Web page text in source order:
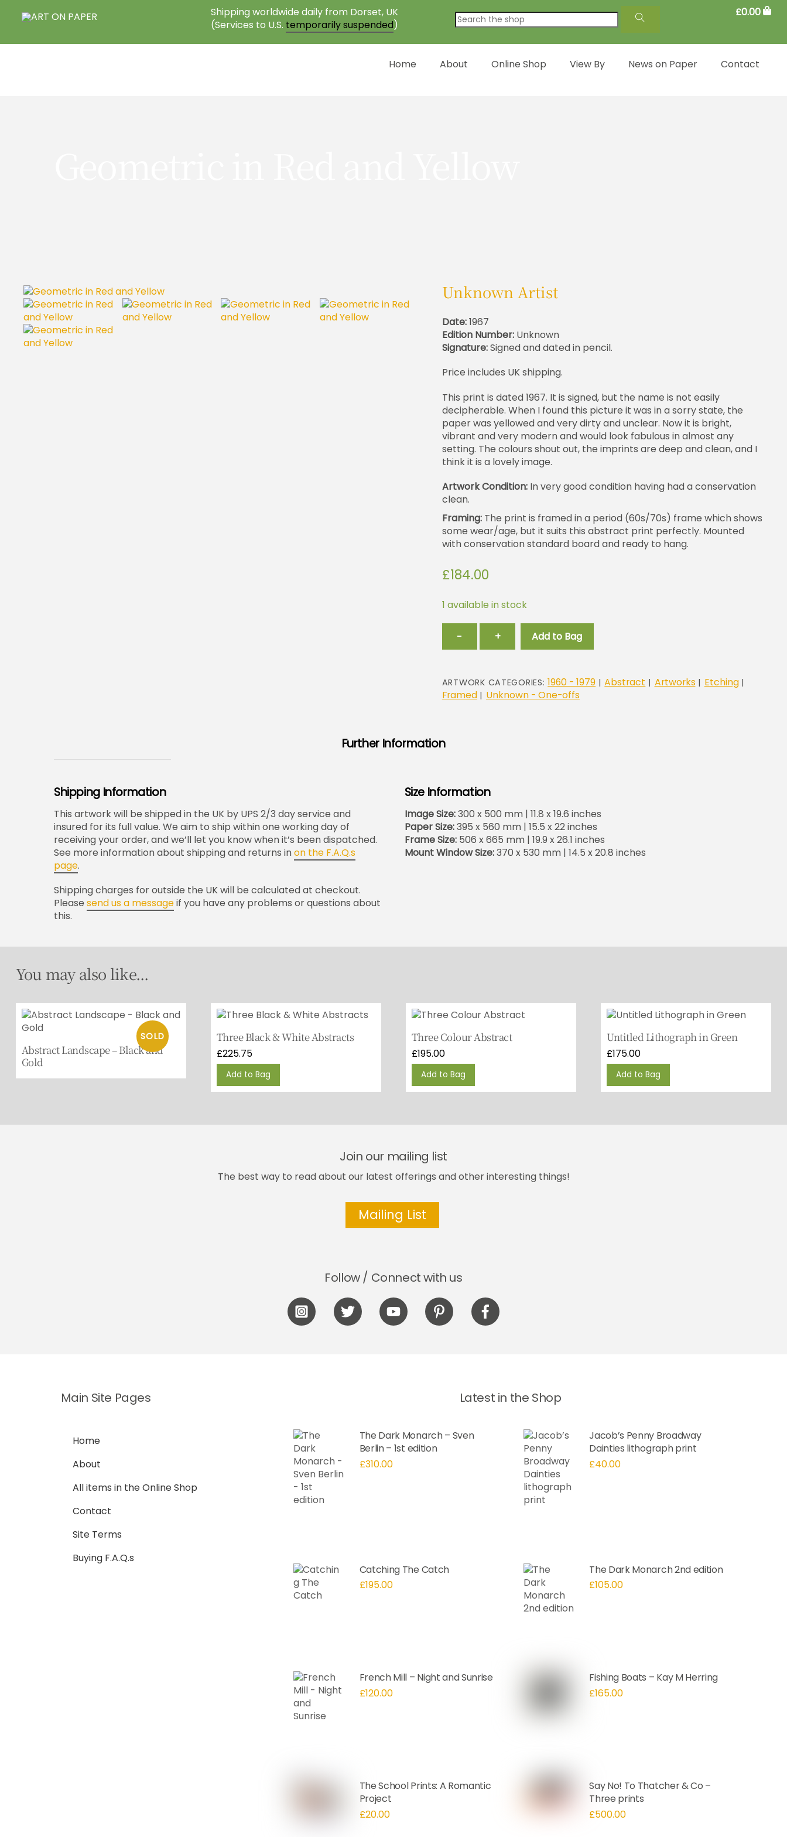
Shipping worldwide daily from Dorset, UK
(Services to U.S. temporarily suspended)
£0.00
Home About Online Shop View By News on Paper Contact
Unknown Artist
Date:1967
Edition Number: Unknown
Signature:Signed and dated in pencil.
Price includes UK shipping.
This print is dated 1967. It is signed, but the name is not easily
decipherable. When I found this picture it was in a sorry state, the
paper was yellowed and very dirty and unclear. Now it is bright,
vibrant and very modern and would look fabulous in almost any
setting. The colours shout out, the imprints are deep and clean, and I
think it is a lovely image.
Artwork Condition: In very good condition having had a conservation
clean.
Framing: The print is framed in a period (60s/70s) frame which shows
some wear/age, but it suits this abstract print perfectly. Mounted
with conservation standard board and ready to hang.
£184.00
1 available in stock
−
Yellow
quantity
+ Add to Bag
ARTWORK CATEGORIES:1960 - 1979 |Abstract | Artworks| Etching|
Framed| Unknown - One-offs
Further Information
Shipping Information
This artwork will be shipped in the UK by UPS 2/3 day service and
insured for its full value. We aim to ship within one working day of
receiving your order, and we’ll let you know when it’s been dispatched.
See more information about shipping and returns inon the F.A.Q.s
page.
Shipping charges for outside the UK will be calculated at checkout.
Please send us a messageif you have any problems or questions about
this.
Size Information
Image Size:300 x 500 mm | 11.8 x 19.6 inches
Paper Size:395 x 560 mm | 15.5 x 22 inches
Frame Size: 506 x 665 mm | 19.9 x 26.1 inches
Mount Window Size:370 x 530 mm | 14.5 x 20.8 inches
You may also like...
Abstract Landscape – Black and
Gold
Three Black & White Abstracts
£225.75
Add to Bag
Three Colour Abstract
£195.00
Add to Bag
Untitled Lithograph in Green
£175.00
Add to Bag
Join our mailing list
The best way to read about our latest offerings and other interesting things!
Mailing List
Follow / Connect with us
Icon
label
Icon
label
Icon
label
Icon
label
Icon
label
Main Site Pages
Home
About
All items in the Online Shop
Contact
Site Terms
Buying F.A.Q.s
Latest in the Shop
The Dark Monarch – Sven
Berlin – 1st edition
£310.00
Jacob’s Penny Broadway
Dainties lithograph print
£40.00
Catching The Catch
£195.00
The Dark Monarch 2nd edition
£105.00
French Mill – Night and Sunrise
£120.00
Fishing Boats – Kay M Herring
£165.00
The School Prints: A Romantic
Project
£20.00
Say No! To Thatcher & Co –
Three prints
£500.00